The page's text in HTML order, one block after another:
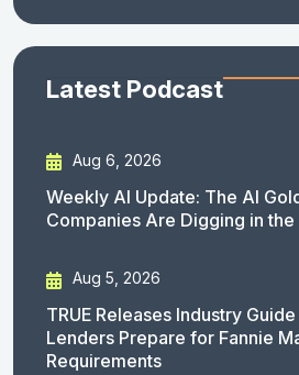
Latest Podcast
Aug 6, 2026
Weekly AI Update: The AI
Companies Are Digging in the
Aug 5, 2026
TRUE Releases Industry
Lenders Prepare for Fannie
Requirements